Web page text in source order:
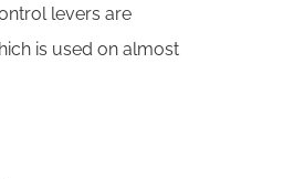
levers are
is used on almost